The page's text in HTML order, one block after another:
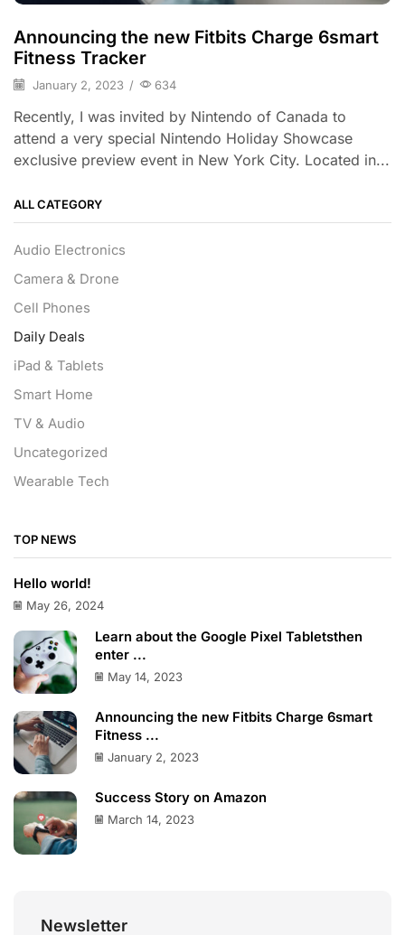
Announcing the new Fitbits Charge 6smart
Fitness Tracker
January 2, 2023 / 634
Recently, I was invited by Nintendo of Canada to
attend a very special Nintendo Holiday Showcase
exclusive preview event in New York City. Located in...
ALL CATEGORY
Audio Electronics
Camera & Drone
Cell Phones
Daily Deals
iPad & Tablets
Smart Home
TV & Audio
Uncategorized
Wearable Tech
TOP NEWS
Hello world!
May 26, 2024
Learn about the Google Pixel Tabletsthen
enter ...
May 14, 2023
Announcing the new Fitbits Charge 6smart
Fitness ...
January 2, 2023
Success Story on Amazon
March 14, 2023
Newsletter